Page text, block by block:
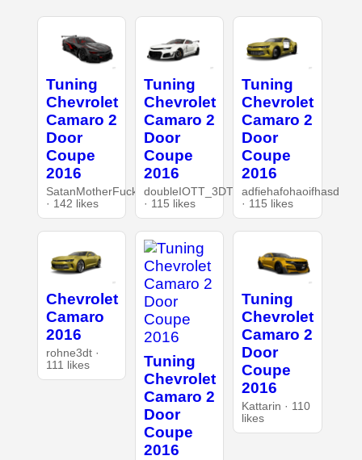
Tuning
Chevrolet
Camaro 2
Door
Coupe
2016
SatanMotherFucker
· 142 likes
Tuning
Chevrolet
Camaro 2
Door
Coupe
2016
doubleIOTT_3DT
· 115 likes
Tuning
Chevrolet
Camaro 2
Door
Coupe
2016
adfiehafohaoifhasd
· 115 likes
Chevrolet
Camaro
2016
rohne3dt ·
111 likes
Tuning
Chevrolet
Camaro 2
Door
Coupe
2016
Tuning
Chevrolet
Camaro 2
Door
Coupe
2016
Kattarin · 110
likes